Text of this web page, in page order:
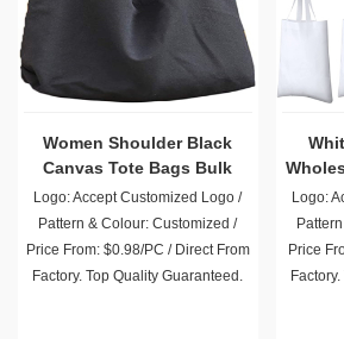
Women Shoulder Black
Canvas Tote Bags Bulk
Logo: Accept Customized Logo /
Pattern & Colour: Customized /
Price From: $0.98/PC / Direct From
Factory. Top Quality Guaranteed.
Logo:
Price